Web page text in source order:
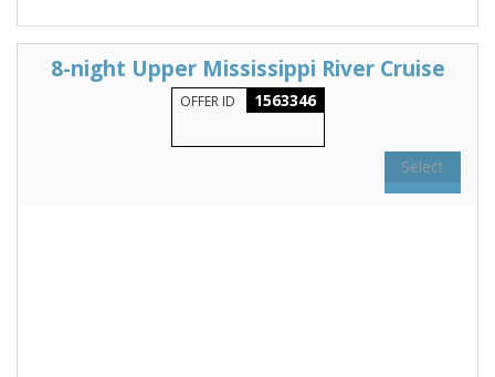
8-night Upper Mississippi River Cruise
OFFER ID 1563346
Select